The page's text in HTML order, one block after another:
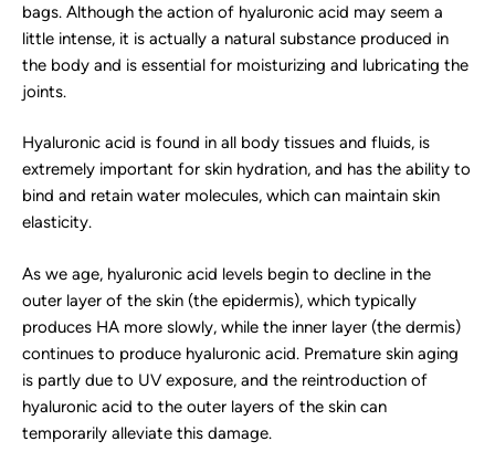
bags. Although the action of hyaluronic acid may seem a
little intense, it is actually a natural substance produced in
the body and is essential for moisturizing and lubricating the
joints.
Hyaluronic acid is found in all body tissues and fluids, is
extremely important for skin hydration, and has the ability to
bind and retain water molecules, which can maintain skin
elasticity.
As we age, hyaluronic acid levels begin to decline in the
outer layer of the skin (the epidermis), which typically
produces HA more slowly, while the inner layer (the dermis)
continues to produce hyaluronic acid. Premature skin aging
is partly due to UV exposure, and the reintroduction of
hyaluronic acid to the outer layers of the skin can
temporarily alleviate this damage.